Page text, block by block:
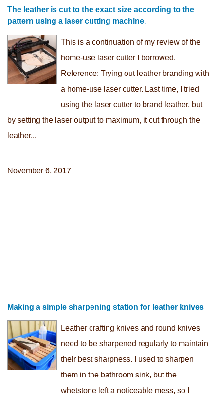
The leather is cut to the exact size according to the
pattern using a laser cutting machine.
This is a continuation of my review of the
home-use laser cutter I borrowed.
Reference: Trying out leather branding with
a home-use laser cutter. Last time, I tried
using the laser cutter to brand leather, but
by setting the laser output to maximum, it cut through the
leather...
November 6, 2017
Making a simple sharpening station for leather knives
Leather crafting knives and round knives
need to be sharpened regularly to maintain
their best sharpness. I used to sharpen
them in the bathroom sink, but the
whetstone left a noticeable mess, so I